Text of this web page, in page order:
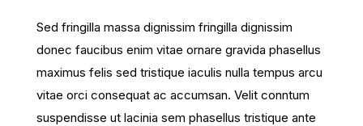
Sed fringilla massa dignissim fringilla dignissim
donec faucibus enim vitae ornare gravida phasellus
maximus felis sed tristique iaculis nulla tempus arcu
vitae orci consequat ac accumsan. Velit conntum
suspendisse ut lacinia sem phasellus tristique ante